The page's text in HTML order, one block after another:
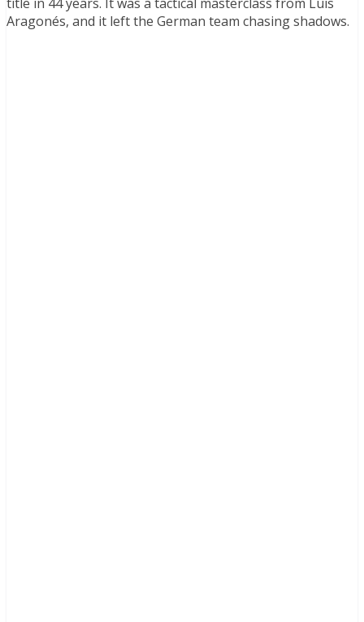
Aragonés, and it left the German team chasing shadows.